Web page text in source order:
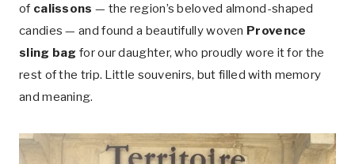
of calissons — the region’s beloved almond-shaped
candies — and found a beautifully woven Provence
sling bag for our daughter, who proudly wore it for the
rest of the trip. Little souvenirs, but filled with memory
and meaning.